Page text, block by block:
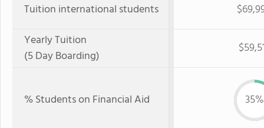
Tuition international students
Yearly Tuition
(5 Day Boarding)
% Students on Financial Aid 35%